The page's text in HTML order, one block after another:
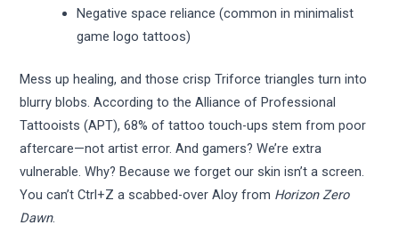
Negative space reliance (common in minimalist
game logo tattoos)
Mess up healing, and those crisp Triforce triangles turn into
blurry blobs. According to the Alliance of Professional
Tattooists (APT), 68% of tattoo touch-ups stem from poor
aftercare—not artist error. And gamers? We’re extra
vulnerable. Why? Because we forget our skin isn’t a screen.
You can’t Ctrl+Z a scabbed-over Aloy from Horizon Zero
Dawn.